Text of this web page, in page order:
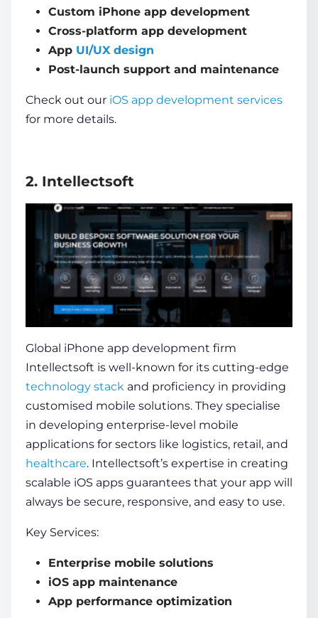
Custom iPhone app development
Cross-platform app development
App UI/UX design
Post-launch support and maintenance
Check out our iOS app development services
for more details.
2. Intellectsoft
Global iPhone app development firm
Intellectsoft is well-known for its cutting-edge
technology stack and proficiency in providing
customised mobile solutions. They specialise
in developing enterprise-level mobile
applications for sectors like logistics, retail, and
healthcare. Intellectsoft’s expertise in creating
scalable iOS apps guarantees that your app will
always be secure, responsive, and easy to use.
Key Services:
Enterprise mobile solutions
iOS app maintenance
App performance optimization